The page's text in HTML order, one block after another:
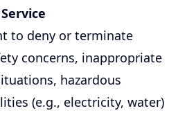
to deny or terminate
concerns, inappropriate
hazardous
(e.g., electricity, water)